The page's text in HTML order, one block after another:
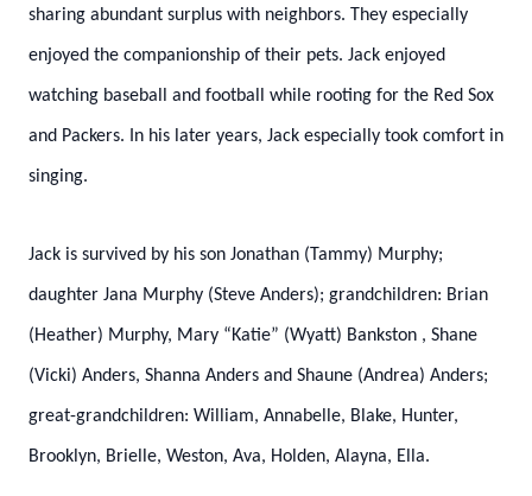
sharing abundant surplus with neighbors. They especially
enjoyed the companionship of their pets. Jack enjoyed
watching baseball and football while rooting for the Red Sox
and Packers. In his later years, Jack especially took comfort in
singing.
Jack is survived by his son Jonathan (Tammy) Murphy;
daughter Jana Murphy (Steve Anders); grandchildren: Brian
(Heather) Murphy, Mary “Katie” (Wyatt) Bankston , Shane
(Vicki) Anders, Shanna Anders and Shaune (Andrea) Anders;
great-grandchildren: William, Annabelle, Blake, Hunter,
Brooklyn, Brielle, Weston, Ava, Holden, Alayna, Ella.